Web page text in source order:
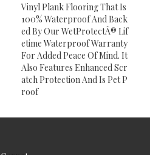
Vinyl Plank Flooring That Is
100% Waterproof And Back
Ed By Our WetProtectÂ® Lif
Etime Waterproof Warranty
For Added Peace Of Mind. It
Also Features Enhanced Scr
Atch Protection And Is Pet P
Roof